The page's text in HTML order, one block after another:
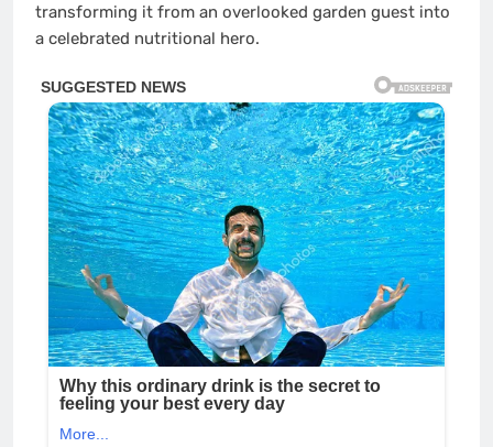
transforming it from an overlooked garden guest into
a celebrated nutritional hero.